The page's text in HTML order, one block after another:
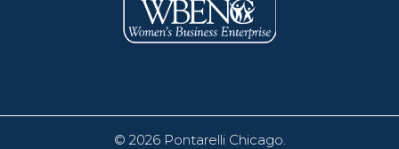
© 2026 Pontarelli Chicago